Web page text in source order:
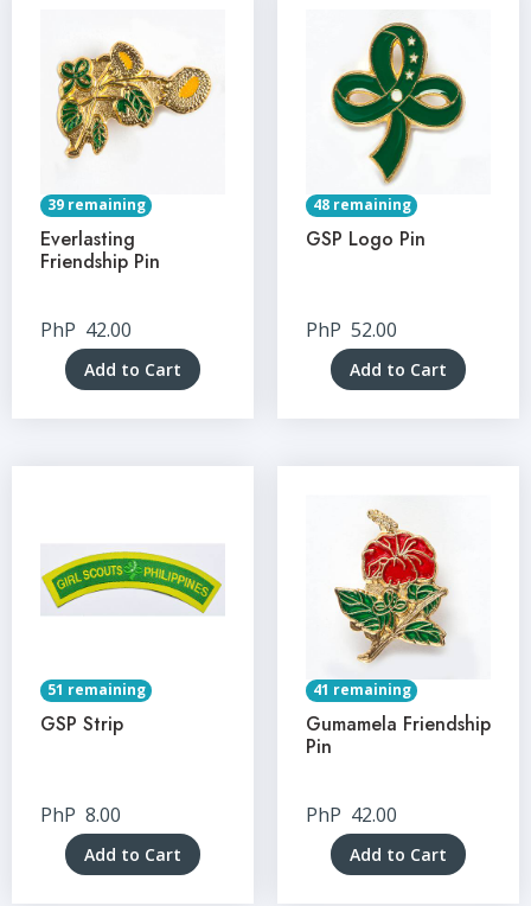
39 remaining
Everlasting
Friendship Pin
PhP 42.00
Add to Cart
48 remaining
GSP Logo Pin
PhP 52.00
Add to Cart
51 remaining
GSP Strip
PhP 8.00
Add to Cart
41 remaining
Gumamela Friendship
Pin
PhP 42.00
Add to Cart